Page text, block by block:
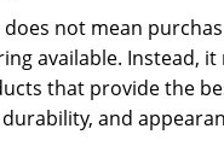
does not mean
available. Instead, it
that provide the
and